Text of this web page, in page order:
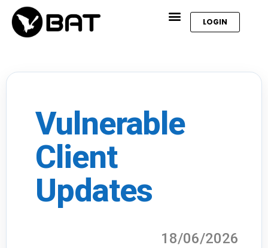
LOGIN
Vulnerable
Client
Updates
18/06/2026